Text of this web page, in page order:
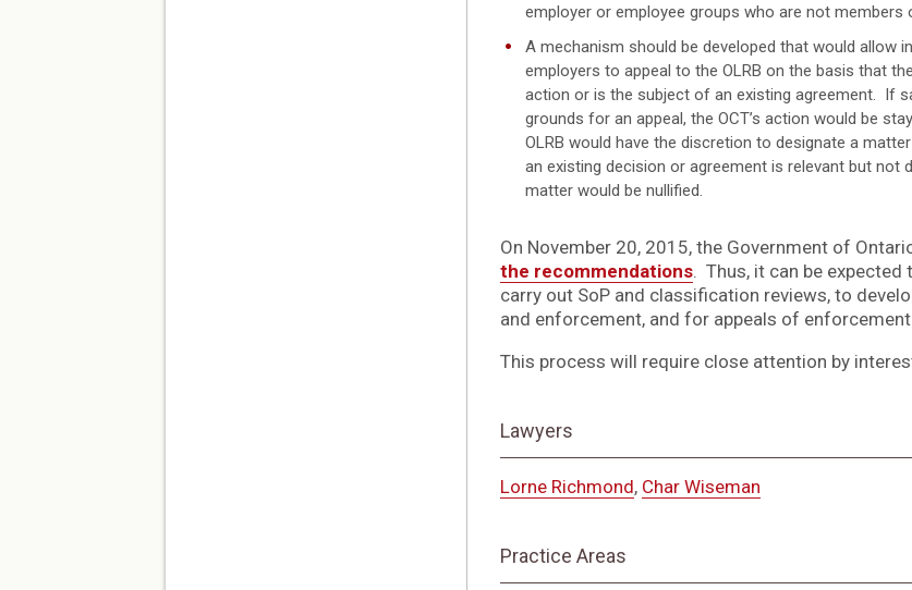
employer or employee groups who are not members
A mechanism should be developed that would allow
employers to appeal to the OLRB on the basis that
action or is the subject of an existing agreement. If
grounds for an appeal, the OCT’s action would be
OLRB would have the discretion to designate a
an existing decision or agreement is relevant but not
matter would be nullified.
On November 20, 2015, the Government of
the recommendations. Thus, it can be
carry out SoP and classification reviews, to
and enforcement, and for appeals of
This process will require close attention by
Lawyers
Lorne Richmond, Char Wiseman
Practice Areas